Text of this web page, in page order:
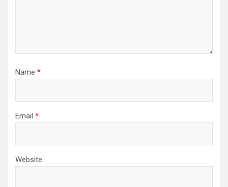
Name *
Email *
Website